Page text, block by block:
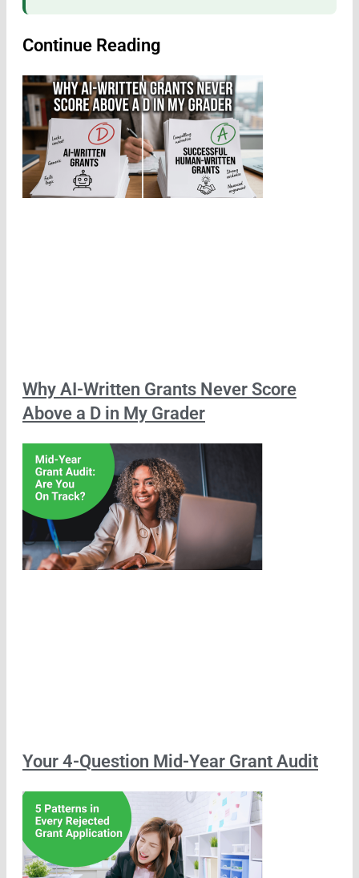
Continue Reading
Why AI-Written Grants Never Score
Above a D in My Grader
Your 4-Question Mid-Year Grant Audit